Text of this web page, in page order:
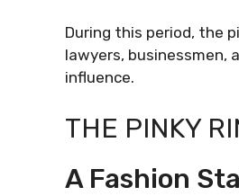
During this period, the
lawyers, businessmen,
influence.
THE PINKY
A Fashion